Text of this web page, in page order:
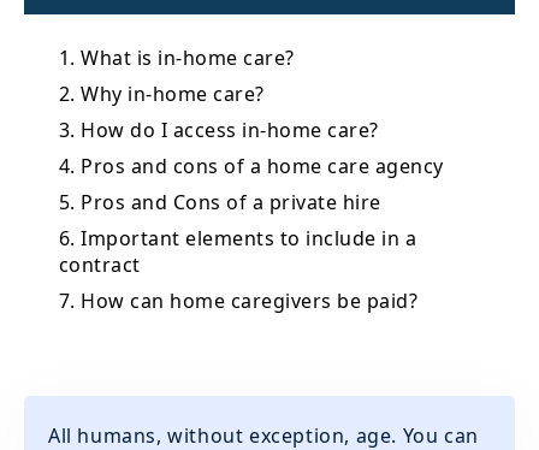
1. What is in-home care?
2. Why in-home care?
3. How do I access in-home care?
4. Pros and cons of a home care agency
5. Pros and Cons of a private hire
6. Important elements to include in a
contract
7. How can home caregivers be paid?
All humans, without exception, age. You can